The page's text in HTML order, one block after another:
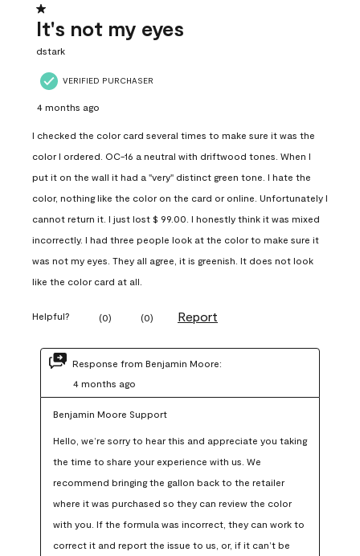
1 out of 5 stars.
It's not my eyes
dstark
VERIFIED PURCHASER
4 months ago
I checked the color card several times to make sure it was the
color I ordered. OC-16 a neutral with driftwood tones. When I
put it on the wall it had a "very" distinct green tone. I hate the
color, nothing like the color on the card or online. Unfortunately I
cannot return it. I just lost $ 99.00. I honestly think it was mixed
incorrectly. I had three people look at the color to make sure it
was not my eyes. They all agree, it is greenish. It does not look
like the color card at all.
Helpful? (0) (0) Report
Response from Benjamin Moore:
4 months ago
Benjamin Moore Support
Hello, we’re sorry to hear this and appreciate you taking
the time to share your experience with us. We
recommend bringing the gallon back to the retailer
where it was purchased so they can review the color
with you. If the formula was incorrect, they can work to
correct it and report the issue to us, or, if it can’t be